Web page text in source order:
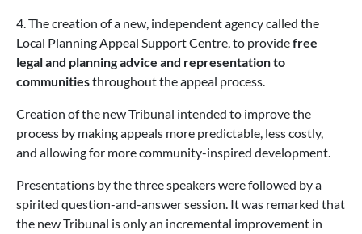
4. The creation of a new, independent agency called the
Local Planning Appeal Support Centre, to providefree
legal and planning advice and representation to
communitiesthroughout the appeal process.
Creation of the new Tribunal intended to improve the
process by making appeals more predictable, less costly,
and allowing for more community-inspired development.
Presentations by the three speakers were followed by a
spirited question-and-answer session. It was remarked that
the new Tribunal is only an incremental improvement in